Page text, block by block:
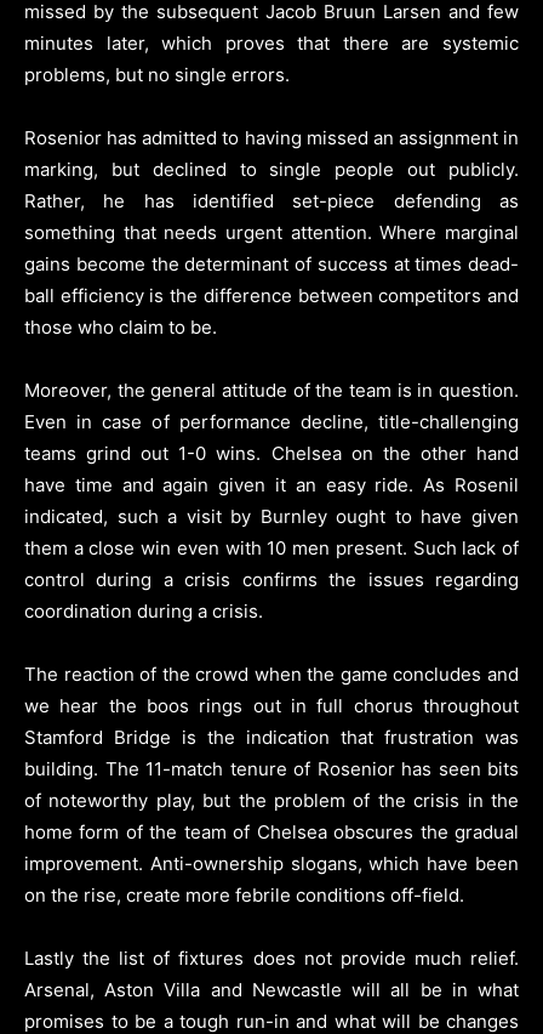
missed by the subsequent Jacob Bruun Larsen and few
minutes later, which proves that there are systemic
problems, but no single errors.
Rosenior has admitted to having missed an assignment in
marking, but declined to single people out publicly.
Rather, he has identified set-piece defending as
something that needs urgent attention. Where marginal
gains become the determinant of success at times dead-
ball efficiency is the difference between competitors and
those who claim to be.
Moreover, the general attitude of the team is in question.
Even in case of performance decline, title-challenging
teams grind out 1-0 wins. Chelsea on the other hand
have time and again given it an easy ride. As Rosenil
indicated, such a visit by Burnley ought to have given
them a close win even with 10 men present. Such lack of
control during a crisis confirms the issues regarding
coordination during a crisis.
The reaction of the crowd when the game concludes and
we hear the boos rings out in full chorus throughout
Stamford Bridge is the indication that frustration was
building. The 11-match tenure of Rosenior has seen bits
of noteworthy play, but the problem of the crisis in the
home form of the team of Chelsea obscures the gradual
improvement. Anti-ownership slogans, which have been
on the rise, create more febrile conditions off-field.
Lastly the list of fixtures does not provide much relief.
Arsenal, Aston Villa and Newcastle will all be in what
promises to be a tough run-in and what will be changes